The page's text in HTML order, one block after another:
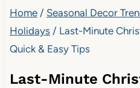
Home / Seasonal Decor
Holidays / Last-Minute
Quick & Easy Tips
Last-Minute